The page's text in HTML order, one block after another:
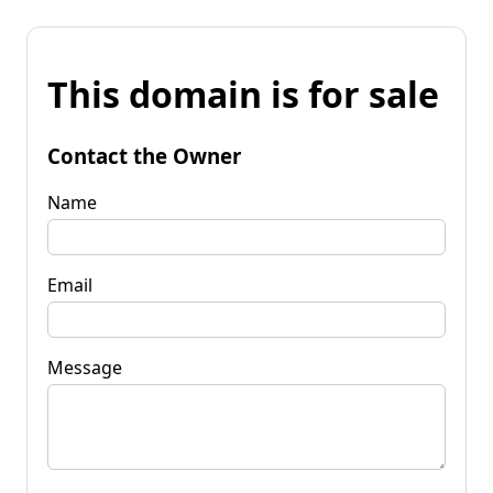
This domain is for sale
Contact the Owner
Name
Email
Message